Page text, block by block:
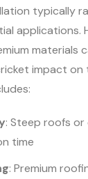
typically
applications.
materials
impact
: Steep roofs
time
: Premium